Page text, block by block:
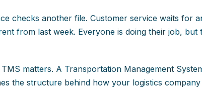
checks another file. Customer service waits for
from last week. Everyone is doing their job, but
matters. A Transportation Management
the structure behind how your logistics company